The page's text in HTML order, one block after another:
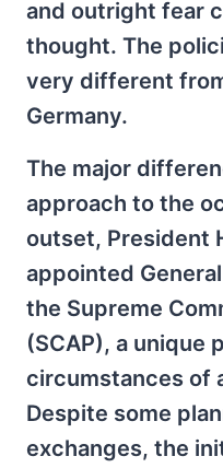
and outright fear
thought. The
very different
Germany.
The major
approach to the
outset, President
appointed
the Supreme
(SCAP), a unique
circumstances of
Despite some
exchanges, the